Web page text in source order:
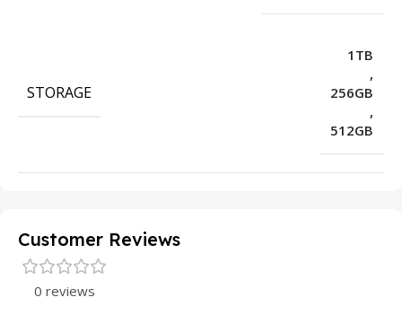
STORAGE
1TB
,
256GB
,
512GB
Customer Reviews
0 reviews